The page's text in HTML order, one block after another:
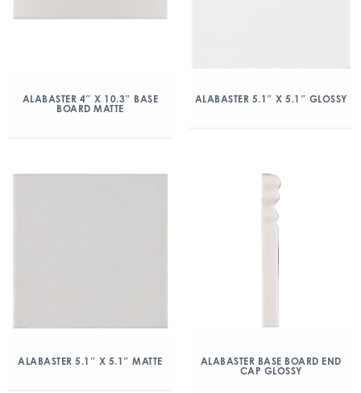
ALABASTER 4″ X 10.3″ BASE
BOARD MATTE
ALABASTER 5.1″ X 5.1″ GLOSSY
ALABASTER 5.1″ X 5.1″ MATTE
ALABASTER BASE BOARD END
CAP GLOSSY